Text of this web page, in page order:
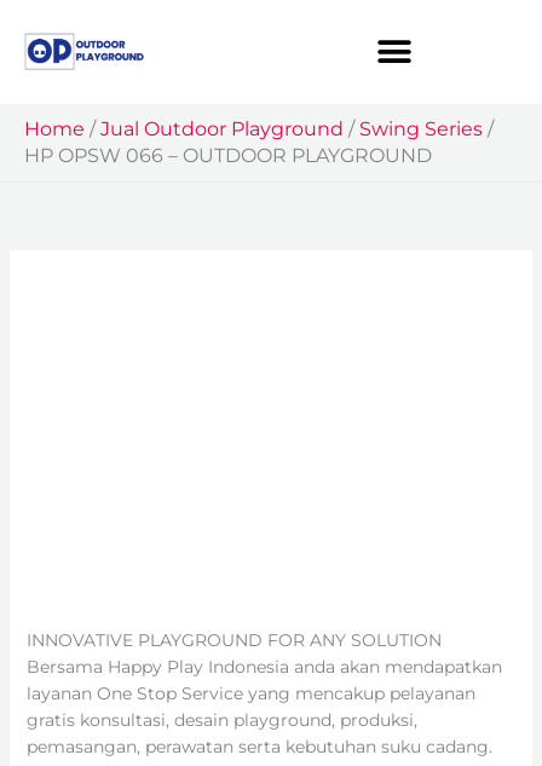
content
Home /Jual Outdoor Playground / Swing Series /
HP OPSW 066 – OUTDOOR PLAYGROUND
INNOVATIVE PLAYGROUND FOR ANY SOLUTION
Bersama Happy Play Indonesia anda akan mendapatkan
layanan One Stop Service yang mencakup pelayanan
gratis konsultasi, desain playground, produksi,
pemasangan, perawatan serta kebutuhan suku cadang.